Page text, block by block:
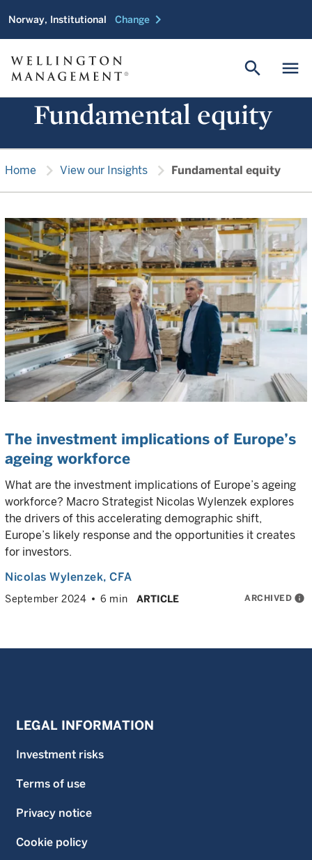
Norway, Institutional Change chevron_right
menu
search
Fundamental equity
Home chevron_right View our Insights chevron_right Fundamental equity
The investment implications of Europe’s
ageing workforce
What are the investment implications of Europe’s ageing
workforce? Macro Strategist Nicolas Wylenzek explores
the drivers of this accelerating demographic shift,
Europe’s likely response and the opportunities it creates
for investors.
Nicolas Wylenzek, CFA
September 2024 6 min ARTICLE ARCHIVED info
LEGAL INFORMATION
Investment risks
Terms of use
Privacy notice
Cookie policy